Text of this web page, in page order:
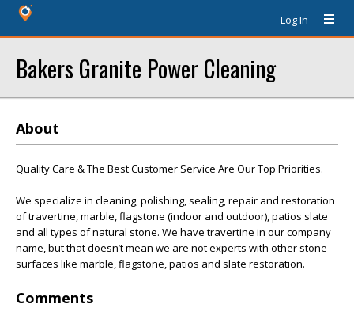
Log In
Bakers Granite Power Cleaning
About
Quality Care & The Best Customer Service Are Our Top Priorities.
We specialize in cleaning, polishing, sealing, repair and restoration
of travertine, marble, flagstone (indoor and outdoor), patios slate
and all types of natural stone. We have travertine in our company
name, but that doesn’t mean we are not experts with other stone
surfaces like marble, flagstone, patios and slate restoration.
Comments